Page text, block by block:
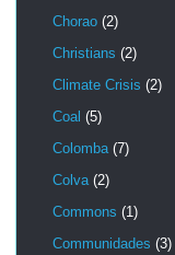
Chorao (2)
Christians (2)
Climate Crisis (2)
Coal (5)
Colomba (7)
Colva (2)
Commons (1)
Communidades (3)